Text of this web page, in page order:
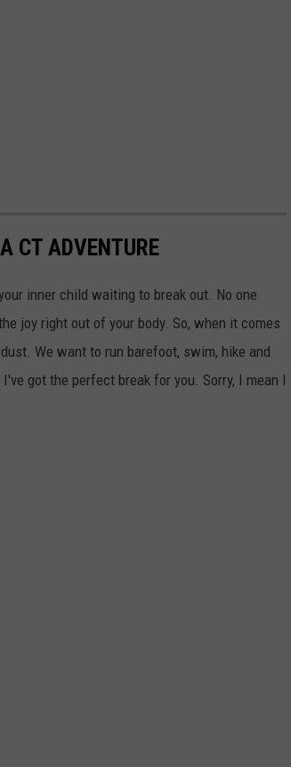
CT ADVENTURE
inner child waiting to break out. No one
joy right out of your body. So, when it comes
We want to run barefoot, swim, hike and
got the perfect break for you. Sorry, I mean I